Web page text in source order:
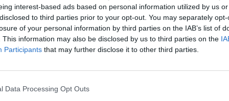
interest-based ads based on personal information utilized by us
to third parties prior to your opt-out. You may separately
of your personal information by third parties on the IAB’s list of
This information may also be disclosed by us to third parties on the
Participants that may further disclose it to other third parties.
Data Processing Opt Outs
and